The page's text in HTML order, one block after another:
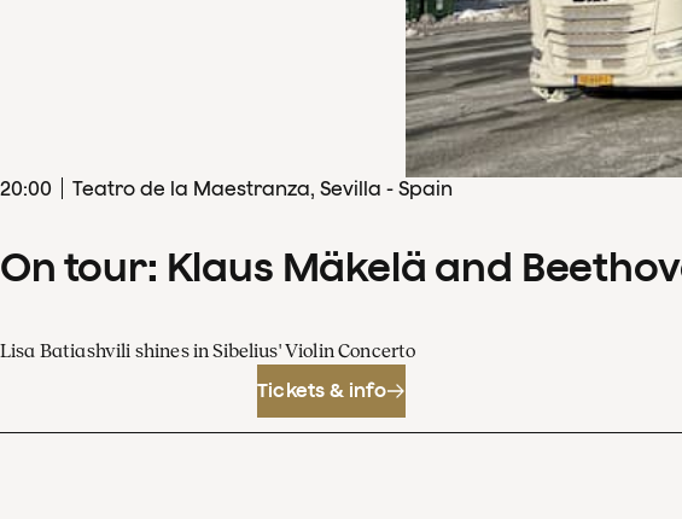
20:00 Teatro de la Maestranza, Sevilla - Spain
On tour: Klaus Mäkelä and
Lisa Batiashvili shines in Sibelius' Violin Concerto
Tickets & info